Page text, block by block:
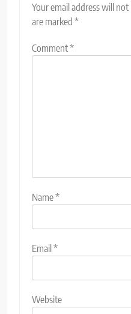
Your email address will
are marked *
Comment*
Name*
Email*
Website